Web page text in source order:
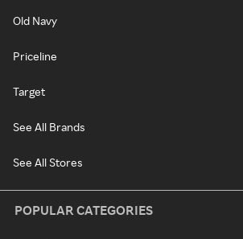
Old Navy
Priceline
Target
See All Brands
See All Stores
POPULAR CATEGORIES